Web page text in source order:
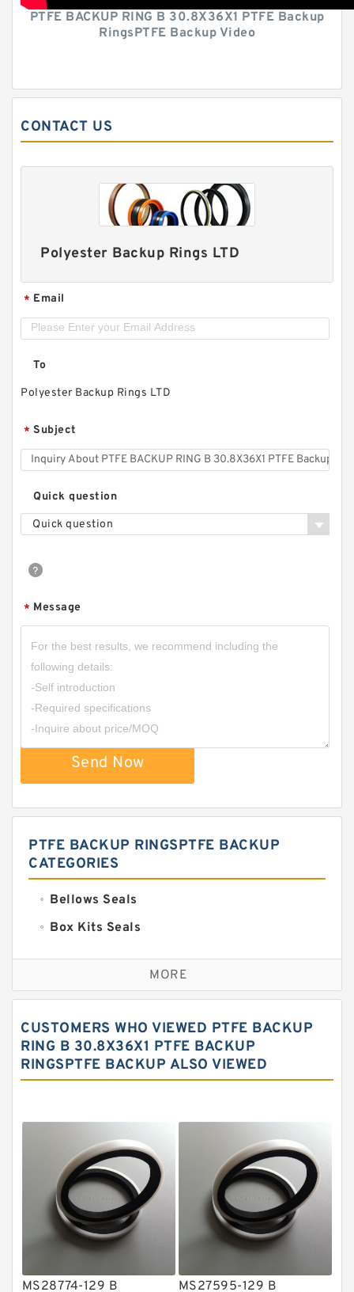
PTFE BACKUP RING B 30.8X36X1 PTFE Backup
RingsPTFE Backup Video
CONTACT US
Polyester Backup Rings LTD
* Email
To
Polyester Backup Rings LTD
* Subject
Quick question
Quick question
* Message
Send Now
PTFE BACKUP RINGSPTFE BACKUP
CATEGORIES
Bellows Seals
Box Kits Seals
Bronze Backup Rings
Bronze Filled Guide Rings
Carbon Fiber Guide Rings
Carbon Graphite Guide Rings
EKF Guide Rings
Fey Laminar Rings
Flange Seal
GLASS BACKUP RING
Glass Moly Guide Rings
Metal DU Bushing Guide Rings
MORE
CUSTOMERS WHO VIEWED PTFE BACKUP
RING B 30.8X36X1 PTFE BACKUP
RINGSPTFE BACKUP ALSO VIEWED
MS28774-129 B
MS27595-129 B